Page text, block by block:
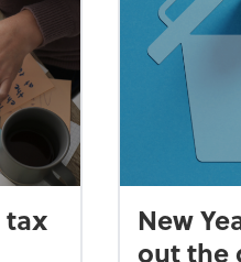
tax
New
out the